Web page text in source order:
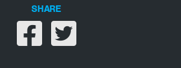
SHARE
Share on facebook
Share on twitter